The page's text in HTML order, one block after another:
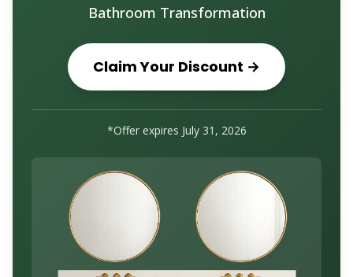
Bathroom Transformation
Claim Your Discount →
*Offer expires July 31, 2026